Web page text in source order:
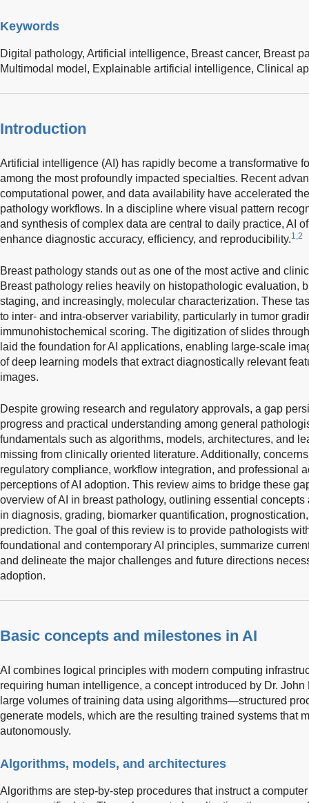
Keywords
Digital pathology, Artificial intelligence, Breast cancer, Breast
Multimodal model, Explainable artificial intelligence, Clinical
Introduction
Artificial intelligence (AI) has rapidly become a transformative
among the most profoundly impacted specialties. Recent
computational power, and data availability have accelerated
pathology workflows. In a discipline where visual pattern
and synthesis of complex data are central to daily practice, AI
enhance diagnostic accuracy, efficiency, and reproducibility.1,2
Breast pathology stands out as one of the most active and
Breast pathology relies heavily on histopathologic evaluation,
staging, and increasingly, molecular characterization. These
to inter- and intra-observer variability, particularly in tumor
immunohistochemical scoring. The digitization of slides
laid the foundation for AI applications, enabling large-scale
of deep learning models that extract diagnostically relevant
images.
Despite growing research and regulatory approvals, a gap
progress and practical understanding among general
fundamentals such as algorithms, models, architectures, and
missing from clinically oriented literature. Additionally,
regulatory compliance, workflow integration, and professional
perceptions of AI adoption. This review aims to bridge these
overview of AI in breast pathology, outlining essential
in diagnosis, grading, biomarker quantification,
prediction. The goal of this review is to provide pathologists
foundational and contemporary AI principles, summarize
and delineate the major challenges and future directions
adoption.
Basic concepts and milestones in AI
AI combines logical principles with modern computing
requiring human intelligence, a concept introduced by Dr. John
large volumes of training data using algorithms—structured
generate models, which are the resulting trained systems that
autonomously.
Algorithms, models, and architectures
Algorithms are step-by-step procedures that instruct a